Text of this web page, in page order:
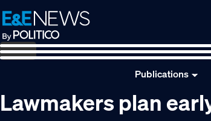
Skip
to
primary
navigation
Skip
to
main
content
Skip
to
footer
Publications
Lawmakers plan